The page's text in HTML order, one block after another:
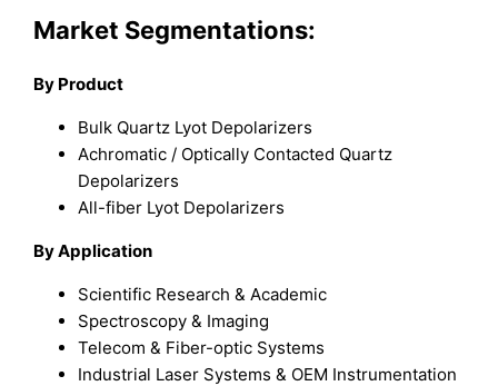
Market Segmentations:
By Product
Bulk Quartz Lyot Depolarizers
Achromatic / Optically Contacted Quartz
Depolarizers
All-fiber Lyot Depolarizers
By Application
Scientific Research & Academic
Spectroscopy & Imaging
Telecom & Fiber-optic Systems
Industrial Laser Systems & OEM Instrumentation